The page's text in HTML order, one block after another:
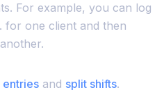
For example, you can log
for one client and then
and split shifts.